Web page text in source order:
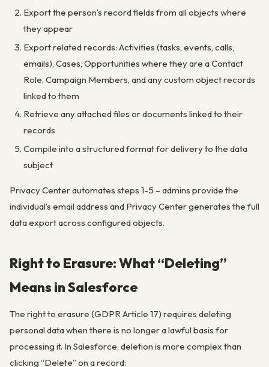
Export the person’s record fields from all objects where
they appear
Export related records: Activities (tasks, events, calls,
emails), Cases, Opportunities where they are a Contact
Role, Campaign Members, and any custom object records
linked to them
Retrieve any attached files or documents linked to their
records
Compile into a structured format for delivery to the data
subject
Privacy Center automates steps 1-5 – admins provide the
individual’s email address and Privacy Center generates the full
data export across configured objects.
Right to Erasure: What “Deleting”
Means in Salesforce
The right to erasure (GDPR Article 17) requires deleting
personal data when there is no longer a lawful basis for
processing it. In Salesforce, deletion is more complex than
clicking “Delete” on a record: